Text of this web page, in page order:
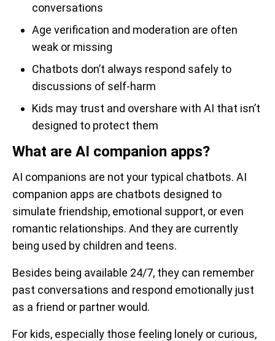
conversations
Age verification and moderation are often
weak or missing
Chatbots don’t always respond safely to
discussions of self-harm
Kids may trust and overshare with AI that isn’t
designed to protect them
What are AI companion apps?
AI companions are not your typical chatbots. AI
companion apps are chatbots designed to
simulate friendship, emotional support, or even
romantic relationships. And they are currently
being used by children and teens.
Besides being available 24/7, they can remember
past conversations and respond emotionally just
as a friend or partner would.
For kids, especially those feeling lonely or curious,